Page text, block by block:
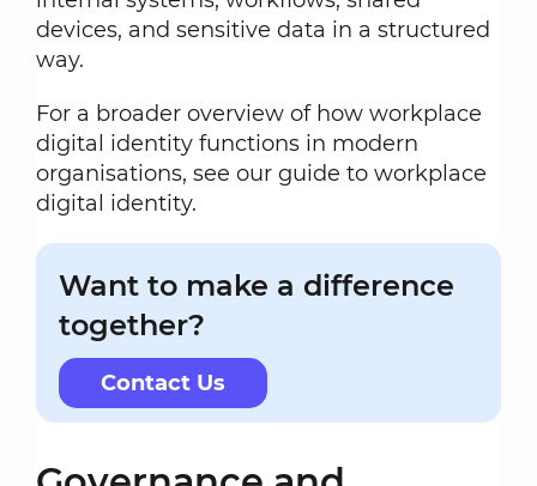
devices, and sensitive data in a structured
way.
For a broader overview of how workplace
digital identity functions in modern
organisations, see our guide to workplace
digital identity.
Want to make a difference
together?
Contact Us